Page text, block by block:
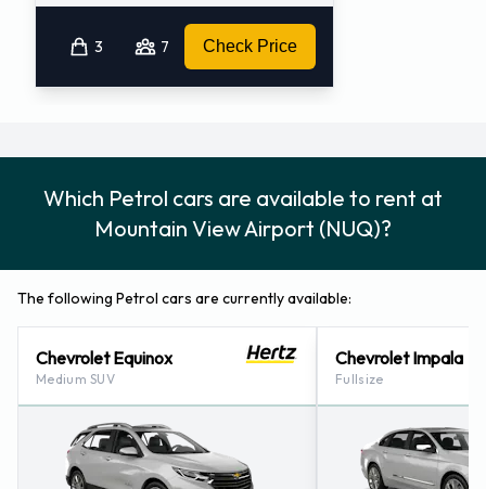
3 7 Check Price
Which Petrol cars are available to rent at
Mountain View Airport (NUQ)?
The following Petrol cars are currently available:
Chevrolet Equinox
Medium SUV
Chevrolet Impala
Fullsize